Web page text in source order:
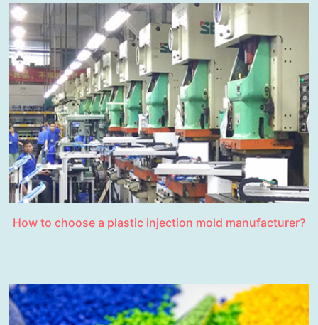
How to choose a plastic injection mold manufacturer?